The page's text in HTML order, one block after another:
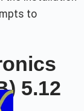
to
5.12